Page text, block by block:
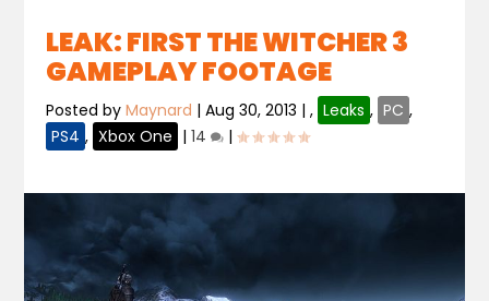
LEAK: FIRST THE WITCHER 3
GAMEPLAY FOOTAGE
Posted byMaynard |Aug 30, 2013 |, Leaks , PC ,
PS4 , Xbox One |14 |